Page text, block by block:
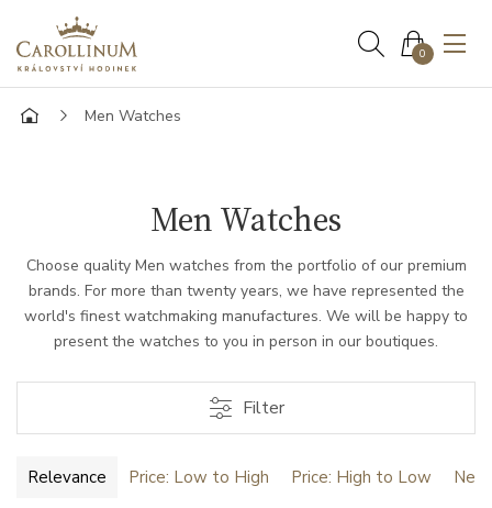
0
Men Watches
Men Watches
Choose quality Men watches from the portfolio of our premium
brands. For more than twenty years, we have represented the
world's finest watchmaking manufactures. We will be happy to
present the watches to you in person in our boutiques.
Filter
Relevance Price: Low to High Price: High to Low